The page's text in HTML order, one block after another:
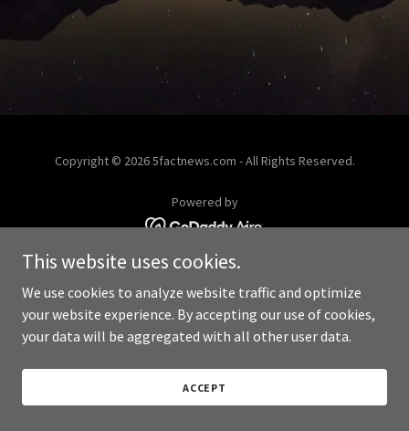
Copyright © 2026 5factnews.com - All Rights Reserved.
Powered by
This website uses cookies.
We use cookies to analyze website traffic and optimize
your website experience. By accepting our use of cookies,
your data will be aggregated with all other user data.
ACCEPT